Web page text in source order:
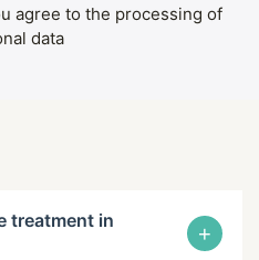
agree to the processing of
data
treatment in
+